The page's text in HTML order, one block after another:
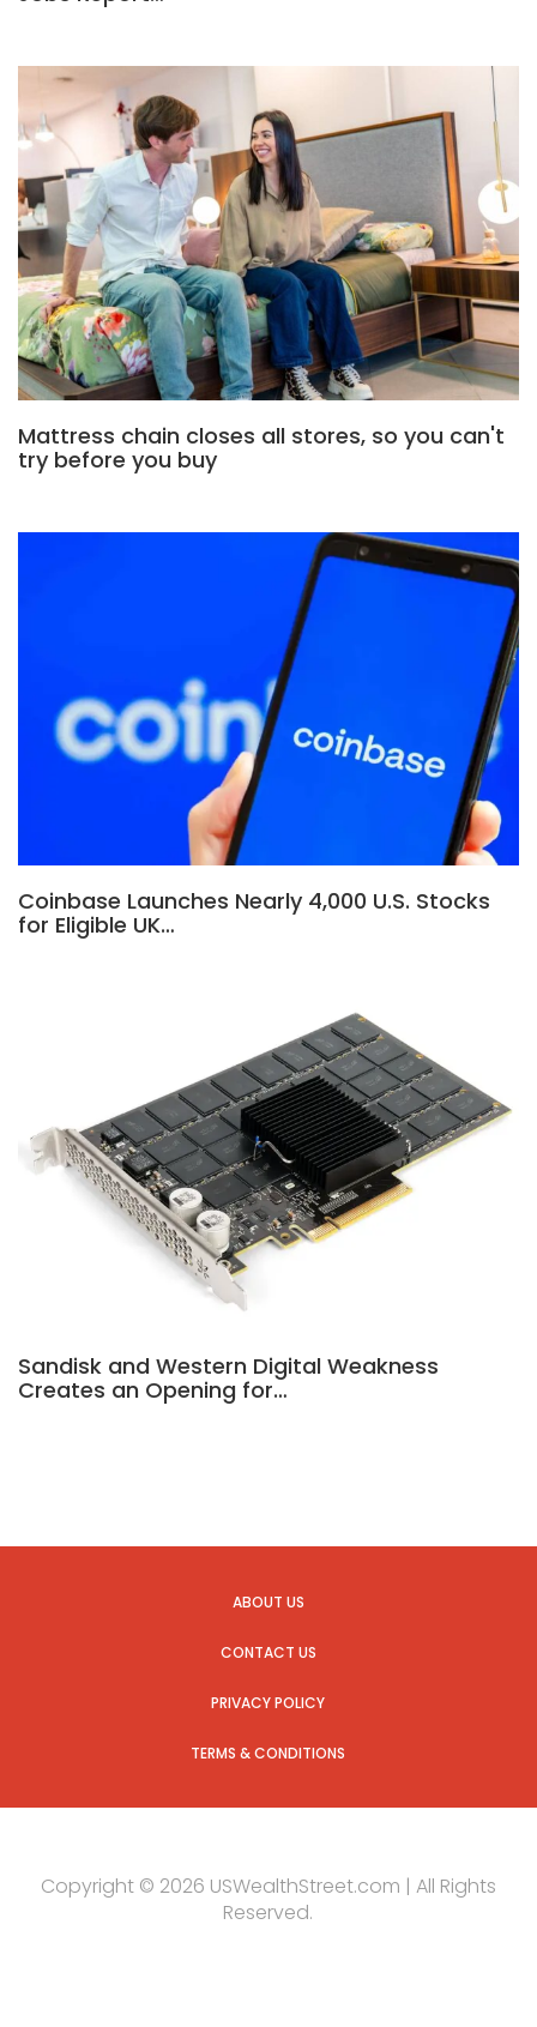
Mattress chain closes all stores, so you can't
try before you buy
Coinbase Launches Nearly 4,000 U.S. Stocks
for Eligible UK…
Sandisk and Western Digital Weakness
Creates an Opening for…
ABOUT US
CONTACT US
PRIVACY POLICY
TERMS & CONDITIONS
Copyright © 2026 USWealthStreet.com | All Rights
Reserved.